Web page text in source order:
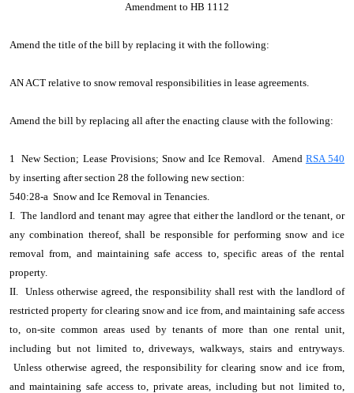
Amendment to HB 1112
Amend the title of the bill by replacing it with the following:
AN ACT relative to snow removal responsibilities in lease agreements.
Amend the bill by replacing all after the enacting clause with the following:
1 New Section; Lease Provisions; Snow and Ice Removal. Amend RSA 540
by inserting after section 28 the following new section:
540:28-a Snow and Ice Removal in Tenancies.
I. The landlord and tenant may agree that either the landlord or the tenant, or
any combination thereof, shall be responsible for performing snow and ice
removal from, and maintaining safe access to, specific areas of the rental
property.
II. Unless otherwise agreed, the responsibility shall rest with the landlord of
restricted property for clearing snow and ice from, and maintaining safe access
to, on-site common areas used by tenants of more than one rental unit,
including but not limited to, driveways, walkways, stairs and entryways.
Unless otherwise agreed, the responsibility for clearing snow and ice from,
and maintaining safe access to, private areas, including but not limited to,